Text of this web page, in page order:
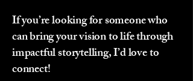
If you’re looking for someone who
can bring your vision to life through
impactful storytelling, I’d love to
connect!